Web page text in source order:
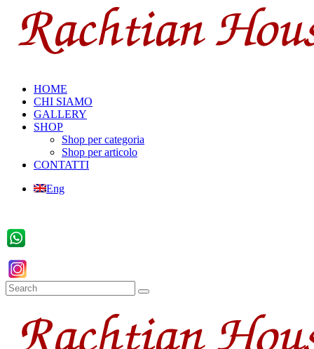
HOME
CHI SIAMO
GALLERY
SHOP
Shop per categoria
Shop per articolo
CONTATTI
Eng